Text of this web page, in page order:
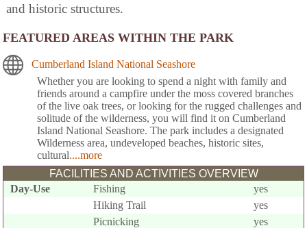
and historic structures.
FEATURED AREAS WITHIN THE PARK
Cumberland Island National Seashore
Whether you are looking to spend a night with family and
friends around a campfire under the moss covered branches
of the live oak trees, or looking for the rugged challenges and
solitude of the wilderness, you will find it on Cumberland
Island National Seashore. The park includes a designated
Wilderness area, undeveloped beaches, historic sites,
cultural....more
FACILITIES AND ACTIVITIES OVERVIEW
Day-Use
Fishing
yes
Hiking Trail
yes
Picnicking
yes